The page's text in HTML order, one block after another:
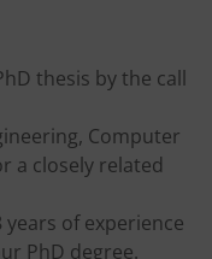
thesis by the call
Computer
a closely related
of experience
PhD degree.